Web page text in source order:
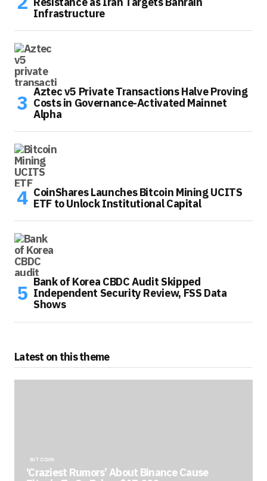
Infrastructure
Aztec v5 Private Transactions Halve Proving
Costs in Governance-Activated Mainnet
Alpha
CoinShares Launches Bitcoin Mining UCITS
ETF to Unlock Institutional Capital
Bank of Korea CBDC Audit Skipped
Independent Security Review, FSS Data
Shows
Latest on this theme
BITCOIN
‘Craziest Rumors’ About Binance Cause